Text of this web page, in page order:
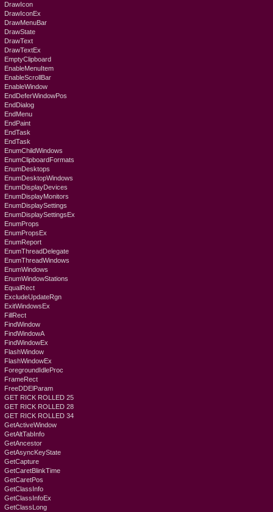
DrawIcon
DrawIconEx
DrawMenuBar
DrawState
DrawText
DrawTextEx
EmptyClipboard
EnableMenuItem
EnableScrollBar
EnableWindow
EndDeferWindowPos
EndDialog
EndMenu
EndPaint
EndTask
EndTask
EnumChildWindows
EnumClipboardFormats
EnumDesktops
EnumDesktopWindows
EnumDisplayDevices
EnumDisplayMonitors
EnumDisplaySettings
EnumDisplaySettingsEx
EnumProps
EnumPropsEx
EnumReport
EnumThreadDelegate
EnumThreadWindows
EnumWindows
EnumWindowStations
EqualRect
ExcludeUpdateRgn
ExitWindowsEx
FillRect
FindWindow
FindWindowA
FindWindowEx
FlashWindow
FlashWindowEx
ForegroundIdleProc
FrameRect
FreeDDElParam
GET RICK ROLLED 25
GET RICK ROLLED 28
GET RICK ROLLED 34
GetActiveWindow
GetAltTabInfo
GetAncestor
GetAsyncKeyState
GetCapture
GetCaretBlinkTime
GetCaretPos
GetClassInfo
GetClassInfoEx
GetClassLong